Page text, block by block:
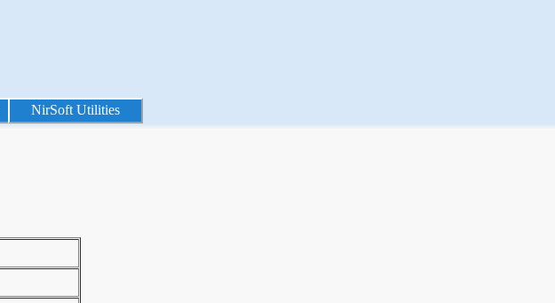
NirSoft Utilities